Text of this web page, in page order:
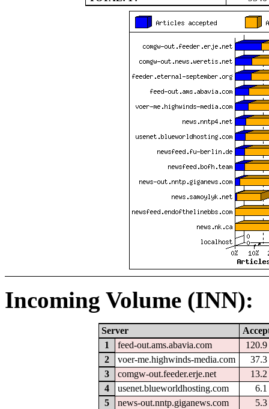
Incoming Volume (INN):
Server
1
feed-out.ams.abavia.com
2
voer-me.highwinds-media.com
3
comgw-out.feeder.erje.net
4
usenet.blueworldhosting.com
5
news-out.nntp.giganews.com